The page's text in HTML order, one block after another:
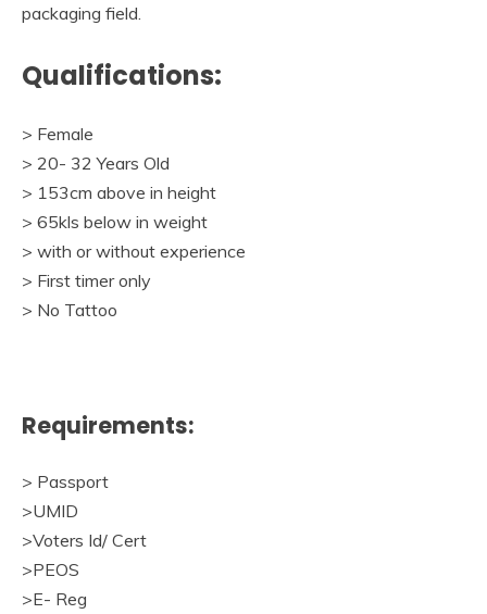
packaging field.
Qualifications:
> Female
> 20- 32 Years Old
> 153cm above in height
> 65kls below in weight
> with or without experience
> First timer only
> No Tattoo
Requirements:
> Passport
>UMID
>Voters Id/ Cert
>PEOS
>E- Reg